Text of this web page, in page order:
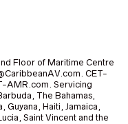
Floor of Maritime Centre
CET-
AMR.com. Servicing
The Bahamas,
Guyana, Haiti, Jamaica,
Saint Vincent and the